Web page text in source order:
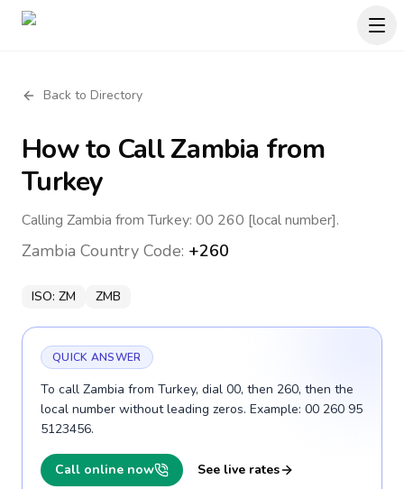
Back to Directory
How to CallZambia from
Turkey
Calling Zambia from Turkey: 00 260 [local number].
Zambia Country Code: +260
ISO: ZM ZMB
QUICK ANSWER
To call Zambia from Turkey, dial 00, then 260, then the
local number without leading zeros. Example: 00 260 95
5123456.
Call online now See live rates